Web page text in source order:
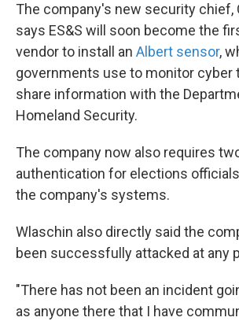
The company's new security chief,
says ES&S will soon become the
vendor to install an Albert sensor,
governments use to monitor cyber
share information with the
Homeland Security.
The company now also requires
authentication for elections
the company's systems.
Wlaschin also directly said the
been successfully attacked at any
"There has not been an incident
as anyone there that I have